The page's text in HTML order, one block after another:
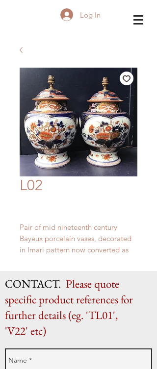
Log In
L02
Pair of mid nineteenth century
Bayeux porcelain vases, decorated
in Imari pattern now converted as
CONTACT. Please quote
specific product references for
further details (eg. 'TL01',
'V22' etc)